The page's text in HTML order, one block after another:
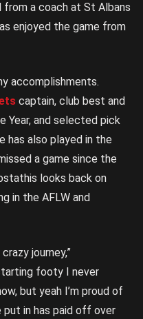
a coach at St Albans
enjoyed the game from
accomplishments.
captain, club best and
Year, and selected pick
has also played in the
a game since the
looks back on
in the AFLW and
journey,”
footy I never
but yeah I’m proud of
put in has paid off over